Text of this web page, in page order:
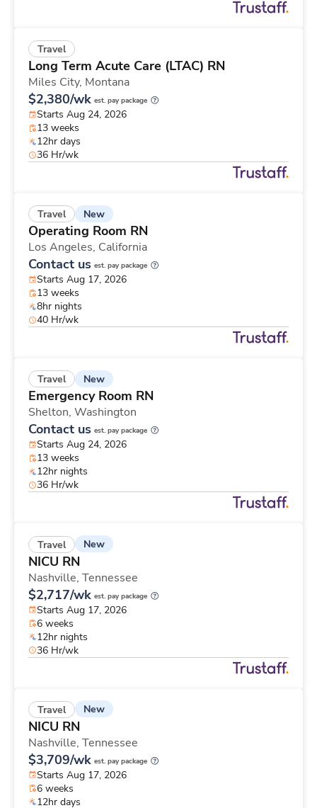
Travel
Long Term Acute Care (LTAC) RN
Miles City, Montana
$2,380/wk est. pay package
Starts Aug 24, 2026
13 weeks
12hr days
36 Hr/wk
Travel New
Operating Room RN
Los Angeles, California
Contact us est. pay package
Starts Aug 17, 2026
13 weeks
8hr nights
40 Hr/wk
Travel New
Emergency Room RN
Shelton, Washington
Contact us est. pay package
Starts Aug 24, 2026
13 weeks
12hr nights
36 Hr/wk
Travel New
NICU RN
Nashville, Tennessee
$2,717/wk est. pay package
Starts Aug 17, 2026
6 weeks
12hr nights
36 Hr/wk
Travel New
NICU RN
Nashville, Tennessee
$3,709/wk est. pay package
Starts Aug 17, 2026
6 weeks
12hr days